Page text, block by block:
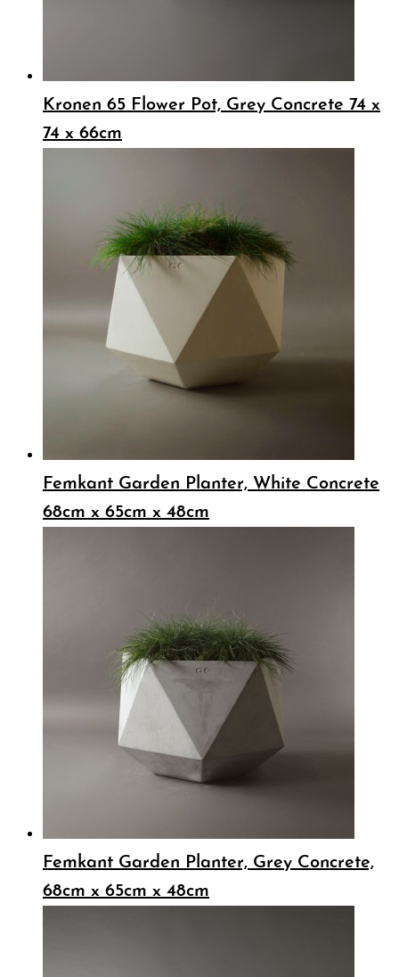
Kronen 65 Flower Pot, Grey Concrete 74 x
74 x 66cm
Femkant Garden Planter, White Concrete
68cm x 65cm x 48cm
Femkant Garden Planter, Grey Concrete,
68cm x 65cm x 48cm